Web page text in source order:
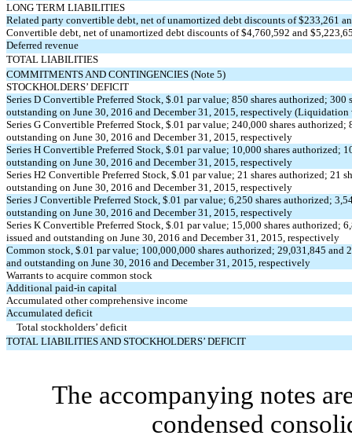
LONG TERM LIABILITIES
Related party convertible debt, net of unamortized debt discounts of $233,261
Convertible debt, net of unamortized debt discounts of $4,760,592 and
Deferred revenue
TOTAL LIABILITIES
COMMITMENTS AND CONTINGENCIES (Note 5)
STOCKHOLDERS’ DEFICIT
Series D Convertible Preferred Stock, $.01 par value; 850 shares authorized; 300
outstanding on June 30, 2016 and December 31, 2015, respectively
Series G Convertible Preferred Stock, $.01 par value; 240,000 shares authorized;
outstanding on June 30, 2016 and December 31, 2015, respectively
Series H Convertible Preferred Stock, $.01 par value; 10,000 shares authorized;
outstanding on June 30, 2016 and December 31, 2015, respectively
Series H2 Convertible Preferred Stock, $.01 par value; 21 shares authorized; 21
outstanding on June 30, 2016 and December 31, 2015, respectively
Series J Convertible Preferred Stock, $.01 par value; 6,250 shares authorized;
outstanding on June 30, 2016 and December 31, 2015, respectively
Series K Convertible Preferred Stock, $.01 par value; 15,000 shares authorized;
issued and outstanding on June 30, 2016 and December 31, 2015, respectively
Common stock, $.01 par value; 100,000,000 shares authorized; 29,031,845 and
and outstanding on June 30, 2016 and December 31, 2015, respectively
Warrants to acquire common stock
Additional paid-in capital
Accumulated other comprehensive income
Accumulated deficit
Total stockholders’ deficit
TOTAL LIABILITIES AND STOCKHOLDERS’ DEFICIT
The accompanying notes
condensed